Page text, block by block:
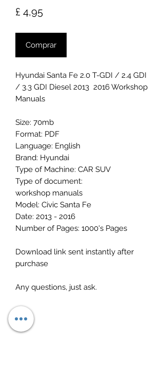
£ 4,95Preço
Comprar
Hyundai Santa Fe 2.0 T-GDI / 2.4 GDI
/ 3.3 GDI Diesel 2013 2016 Workshop
Manuals
Size: 70mb
Format: PDF
Language: English
Brand: Hyundai
Type of Machine: CAR SUV
Type of document:
workshop manuals
Model: Civic Santa Fe
Date: 2013 - 2016
Number of Pages: 1000's Pages
Download link sent instantly after
purchase
Any questions, just ask.